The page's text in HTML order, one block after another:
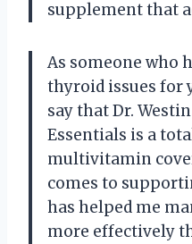
supplement that
As someone who
thyroid issues for
say that Dr.
Essentials is a
multivitamin
comes to
has helped me
more effectively